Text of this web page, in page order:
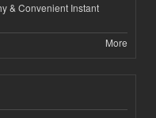
& Convenient Instant
More